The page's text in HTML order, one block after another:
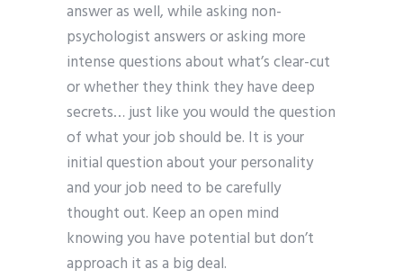
answer as well, while asking non-
psychologist answers or asking more
intense questions about what’s clear-cut
or whether they think they have deep
secrets… just like you would the question
of what your job should be. It is your
initial question about your personality
and your job need to be carefully
thought out. Keep an open mind
knowing you have potential but don’t
approach it as a big deal.